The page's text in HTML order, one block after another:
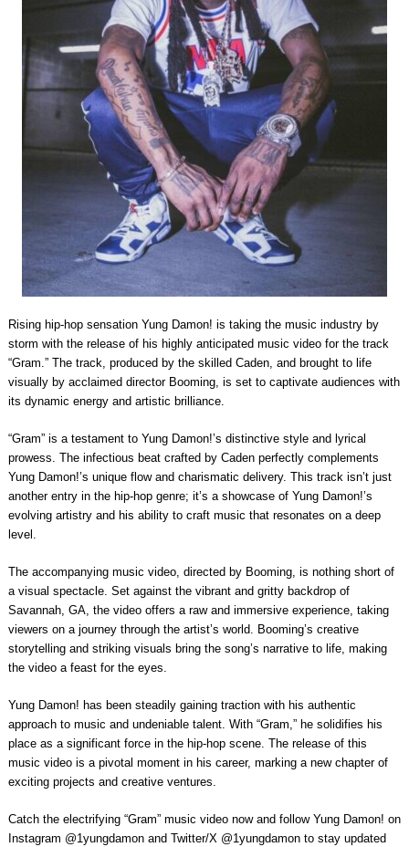
Rising hip-hop sensation Yung Damon! is taking the music industry by
storm with the release of his highly anticipated music video for the track
“Gram.” The track, produced by the skilled Caden, and brought to life
visually by acclaimed director Booming, is set to captivate audiences with
its dynamic energy and artistic brilliance.
“Gram” is a testament to Yung Damon!’s distinctive style and lyrical
prowess. The infectious beat crafted by Caden perfectly complements
Yung Damon!’s unique flow and charismatic delivery. This track isn’t just
another entry in the hip-hop genre; it’s a showcase of Yung Damon!’s
evolving artistry and his ability to craft music that resonates on a deep
level.
The accompanying music video, directed by Booming, is nothing short of
a visual spectacle. Set against the vibrant and gritty backdrop of
Savannah, GA, the video offers a raw and immersive experience, taking
viewers on a journey through the artist’s world. Booming’s creative
storytelling and striking visuals bring the song’s narrative to life, making
the video a feast for the eyes.
Yung Damon! has been steadily gaining traction with his authentic
approach to music and undeniable talent. With “Gram,” he solidifies his
place as a significant force in the hip-hop scene. The release of this
music video is a pivotal moment in his career, marking a new chapter of
exciting projects and creative ventures.
Catch the electrifying “Gram” music video now and follow Yung Damon! on
Instagram @1yungdamon and Twitter/X @1yungdamon to stay updated